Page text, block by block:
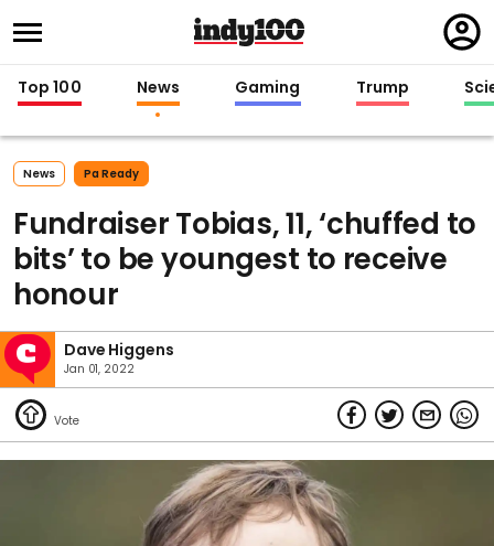
in
Top 100 News Gaming Trump
News Pa Ready
Fundraiser Tobias, 11, ‘chuffed to
bits’ to be youngest to receive
honour
Dave Higgens
Jan 01, 2022